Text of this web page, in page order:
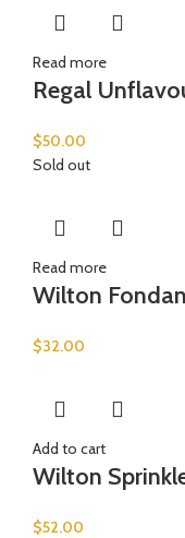
Read more
Regal
$50.00
Sold out
Read more
Wilton
$32.00
Add to cart
Wilton
$52.00